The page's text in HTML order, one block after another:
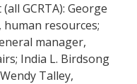
GCRTA): George
resources;
manager,
India L. Birdsong
Talley,